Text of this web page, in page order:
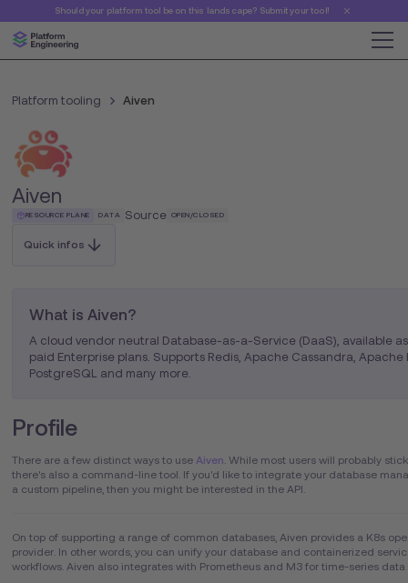
Should your platform tool be on this landscape? Submit your tool!
Platform tooling Aiven
Aiven
RESOURCE PLANE DATA Source OPEN/CLOSED
Quick infos
What is Aiven?
A cloud vendor neutral Database-as-a-Service (DaaS), available
paid Enterprise plans. Supports Redis, Apache Cassandra, Apache
PostgreSQL and many more.
Profile
There are a few distinct ways to use Aiven . While most users will probably
there's also a command-line tool. If you'd like to integrate your database
a custom pipeline, then you might be interested in the API.
On top of supporting a range of common databases, Aiven provides a K8s
provider. In other words, you can unify your database and containerized
workflows. Aiven also integrates with Prometheus and M3 for time-series